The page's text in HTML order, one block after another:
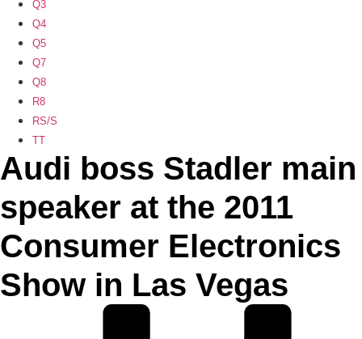
Q3
Q4
Q5
Q7
Q8
R8
RS/S
TT
Audi boss Stadler main
speaker at the 2011
Consumer Electronics
Show in Las Vegas